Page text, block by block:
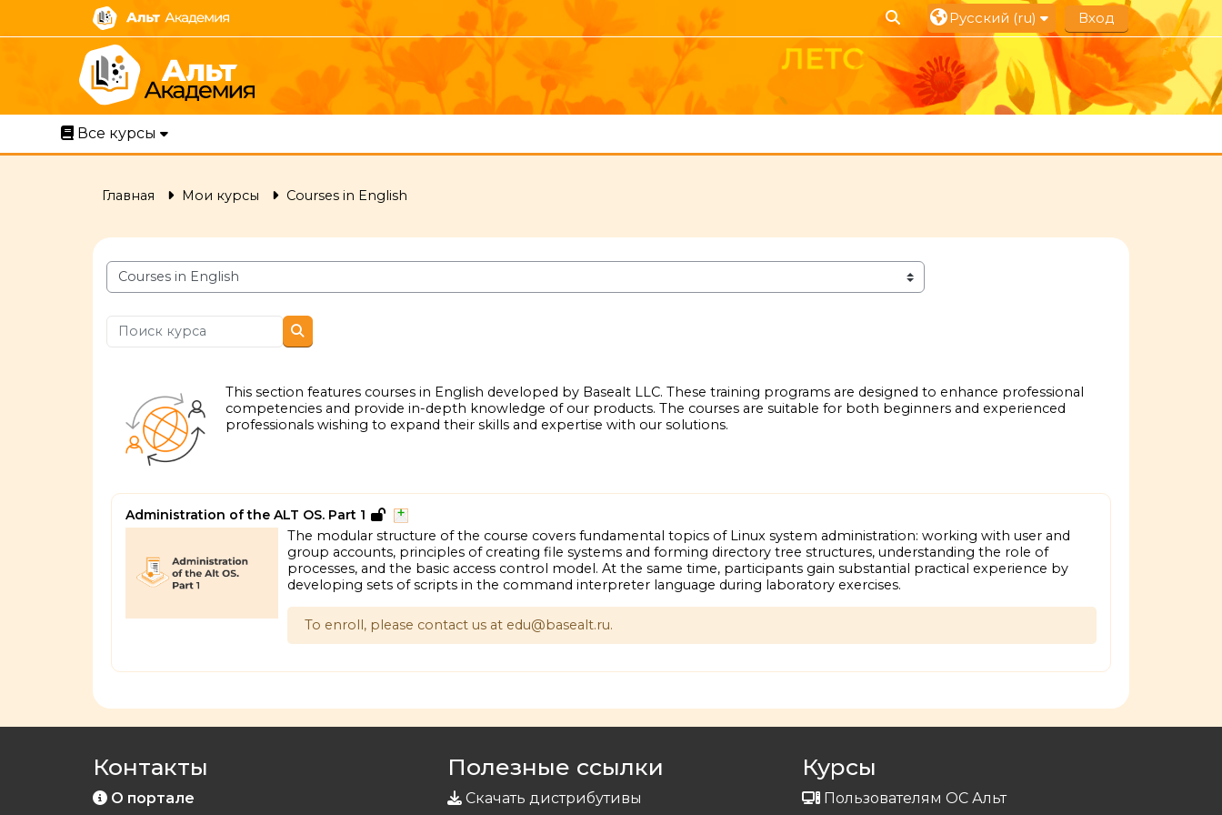
Перейти к основному содержанию
Изменить данные поисковой строки
Русский ‎(ru)‎ Вход
Все курсы
Главная Мои курсы Courses in English
Категории курсов
Поиск курса
Поиск курса
This section features courses in English developed by Basealt LLC. These training programs are designed to enhance professional
competencies and provide in-depth knowledge of our products. The courses are suitable for both beginners and experienced
professionals wishing to expand their skills and expertise with our solutions.
Administration of the ALT OS. Part 1
The modular structure of the course covers fundamental topics of Linux system administration: working with user and
group accounts, principles of creating file systems and forming directory tree structures, understanding the role of
processes, and the basic access control model. At the same time, participants gain substantial practical experience by
developing sets of scripts in the command interpreter language during laboratory exercises.
To enroll, please contact us at edu@basealt.ru.
Контакты
О портале
Полезные ссылки
Скачать дистрибутивы
Курсы
Пользователям ОС Альт